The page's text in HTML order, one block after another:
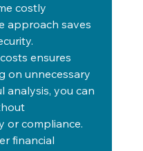
costly
approach saves
ensures
on unnecessary
analysis, you can
or compliance.
financial